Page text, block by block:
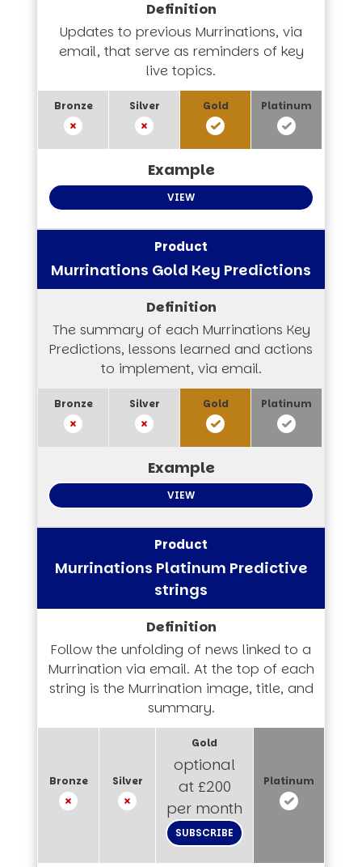
Updates to previous Murrinations, via
email, that serve as reminders of key
live topics.
VIEW
Murrinations Gold Key Predictions
The summary of each Murrinations Key
Predictions, lessons learned and actions
to implement, via email.
VIEW
Murrinations Platinum Predictive
strings
Follow the unfolding of news linked to a
Murrination via email. At the top of each
string is the Murrination image, title, and
summary.
optional
at £200
per month
SUBSCRIBE